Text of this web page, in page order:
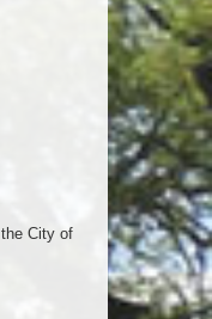
City of